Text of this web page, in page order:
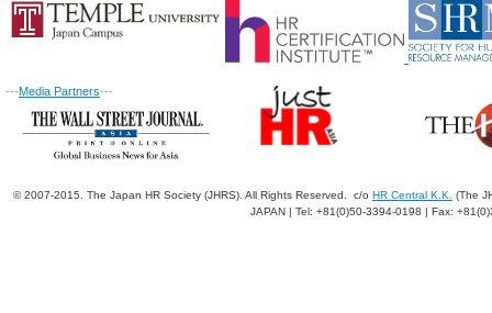
---Media Partners---
© 2007-2015. The Japan HR Society (JHRS). All Rights Reserved. c/o HR Central K.K.
(The
JAPAN | Tel: +81(0)50-3394-0198 | Fax: